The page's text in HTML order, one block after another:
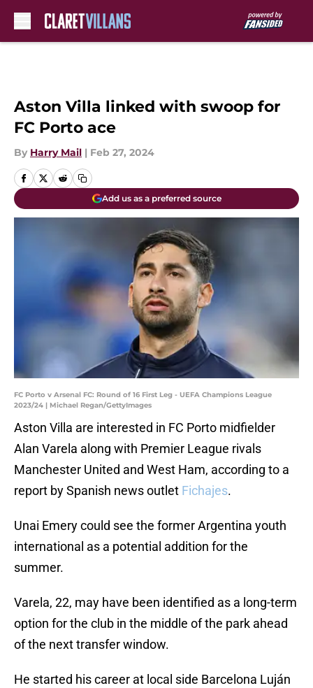
Aston Villa linked with swoop for
FC Porto ace
By Harry Mail | Feb 27, 2024
Add us as a preferred source
FC Porto v Arsenal FC: Round of 16 First Leg - UEFA Champions League
2023/24 | Michael Regan/GettyImages
Aston Villa are interested in FC Porto midfielder
Alan Varela along with Premier League rivals
Manchester United and West Ham, according to a
report by Spanish news outlet Fichajes.
Unai Emery could see the former Argentina youth
international as a potential addition for the
summer.
Varela, 22, may have been identified as a long-term
option for the club in the middle of the park ahead
of the next transfer window.
He started his career at local side Barcelona Luján